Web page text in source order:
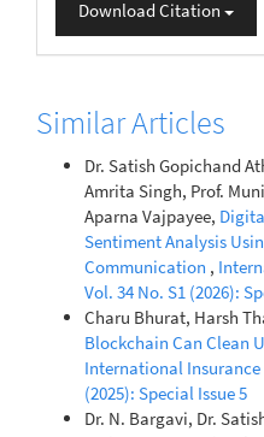
Download Citation
Similar Articles
Dr. Satish Gopichand
Amrita Singh, Prof.
Aparna Vajpayee,
Sentiment Analysis
Communication ,
Vol. 34 No. S1 (2026):
Charu Bhurat, Harsh
Blockchain Can Clean
International Insurance
(2025): Special Issue 5
Dr. N. Bargavi, Dr.